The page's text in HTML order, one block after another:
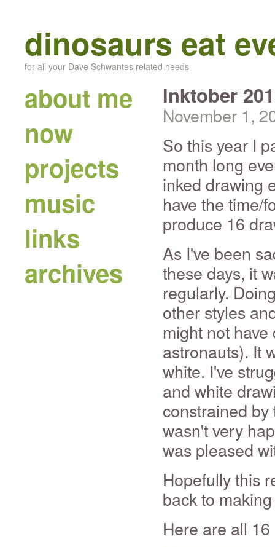
dinosaurs eat
for all your Dave Schwantes related needs
about me
now
projects
music
links
archives
Inktober
November 1,
So this year I
month long
inked drawing
have the time/
produce 16
As I've been
these days, it
regularly.
other styles
might not
astronauts). It
white. I've
and white
constrained
wasn't very
was pleased
Hopefully this
back to
Here are all